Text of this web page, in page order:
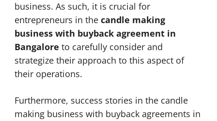
business. As such, it is crucial for
entrepreneurs in the candle making
business with buyback agreement in
Bangalore to carefully consider and
strategize their approach to this aspect of
their operations.
Furthermore, success stories in the candle
making business with buyback agreements in